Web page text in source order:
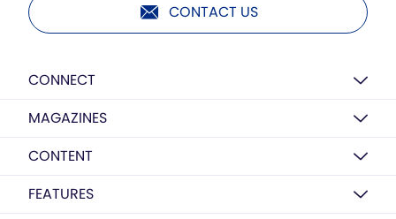
CONTACT US
CONNECT
MAGAZINES
CONTENT
FEATURES